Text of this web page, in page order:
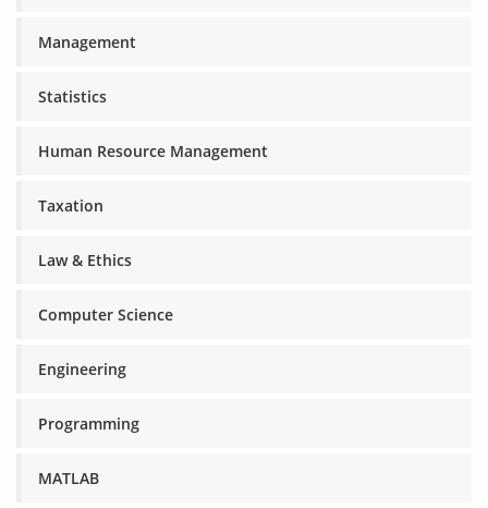
Management
Statistics
Human Resource Management
Taxation
Law & Ethics
Computer Science
Engineering
Programming
MATLAB